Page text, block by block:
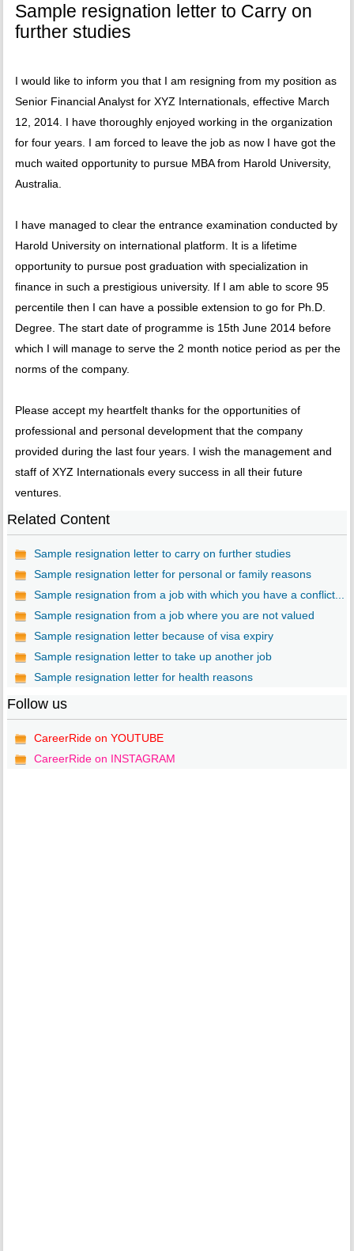
Sample resignation letter to Carry on
further studies
I would like to inform you that I am resigning from my position as
Senior Financial Analyst for XYZ Internationals, effective March
12, 2014. I have thoroughly enjoyed working in the organization
for four years. I am forced to leave the job as now I have got the
much waited opportunity to pursue MBA from Harold University,
Australia.
I have managed to clear the entrance examination conducted by
Harold University on international platform. It is a lifetime
opportunity to pursue post graduation with specialization in
finance in such a prestigious university. If I am able to score 95
percentile then I can have a possible extension to go for Ph.D.
Degree. The start date of programme is 15th June 2014 before
which I will manage to serve the 2 month notice period as per the
norms of the company.
Please accept my heartfelt thanks for the opportunities of
professional and personal development that the company
provided during the last four years. I wish the management and
staff of XYZ Internationals every success in all their future
ventures.
Related Content
Sample resignation letter to carry on further studies
Sample resignation letter for personal or family reasons
Sample resignation from a job with which you have a conflict...
Sample resignation from a job where you are not valued
Sample resignation letter because of visa expiry
Sample resignation letter to take up another job
Sample resignation letter for health reasons
Follow us
CareerRide on YOUTUBE
CareerRide on INSTAGRAM